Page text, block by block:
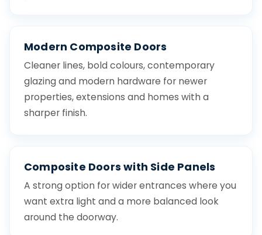
Modern Composite Doors
Cleaner lines, bold colours, contemporary
glazing and modern hardware for newer
properties, extensions and homes with a
sharper finish.
Composite Doors with Side Panels
A strong option for wider entrances where you
want extra light and a more balanced look
around the doorway.